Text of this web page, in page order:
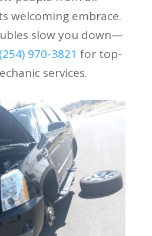
welcoming embrace.
slow you down—
(254) 970-3821 for top-
services.